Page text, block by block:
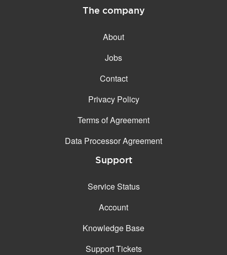
The company
About
Jobs
Contact
Privacy Policy
Terms of Agreement
Data Processor Agreement
Support
Service Status
Account
Knowledge Base
Support Tickets